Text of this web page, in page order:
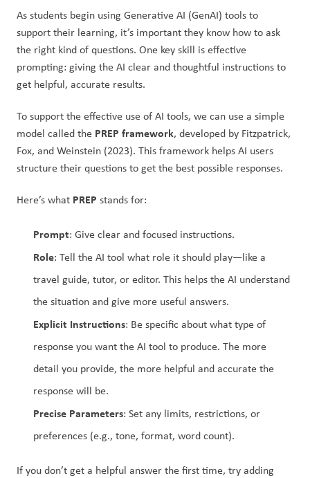
As students begin using Generative AI (GenAI) tools to
support their learning, it’s important they know how to ask
the right kind of questions. One key skill is effective
prompting: giving the AI clear and thoughtful instructions to
get helpful, accurate results.
To support the effective use of AI tools, we can use a simple
model called the PREP framework, developed by Fitzpatrick,
Fox, and Weinstein (2023). This framework helps AI users
structure their questions to get the best possible responses.
Here’s what PREP stands for:
Prompt: Give clear and focused instructions.
Role: Tell the AI tool what role it should play—like a
travel guide, tutor, or editor. This helps the AI understand
the situation and give more useful answers.
Explicit Instructions: Be specific about what type of
response you want the AI tool to produce. The more
detail you provide, the more helpful and accurate the
response will be.
Precise Parameters: Set any limits, restrictions, or
preferences (e.g., tone, format, word count).
If you don’t get a helpful answer the first time, try adding